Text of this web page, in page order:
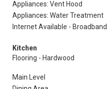
Appliances: Vent Hood
Appliances: Water Treatment
Internet Available - Broadband
Kitchen
Flooring - Hardwood
Main Level